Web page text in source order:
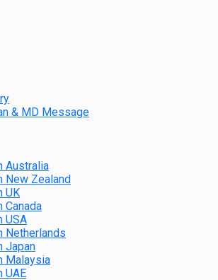
& MD Message
Australia
New Zealand
UK
Canada
USA
Netherlands
Japan
Malaysia
UAE